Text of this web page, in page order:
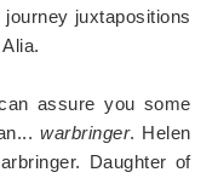
juxtapositions
assure you some
warbringer. Helen
Daughter of